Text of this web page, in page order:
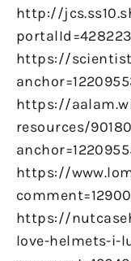
http://
https://
https://
resources/
https://
https://
love-helmets-i-